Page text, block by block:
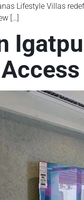
Lifestyle Villas
[…]